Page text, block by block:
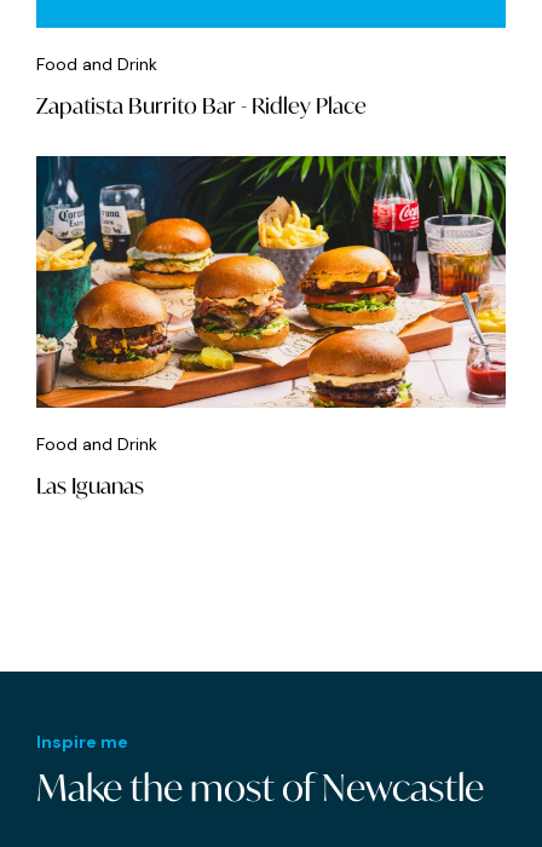
Food and Drink
Zapatista Burrito Bar - Ridley Place
Food and Drink
Las Iguanas
Inspire me
Make the most of Newcastle